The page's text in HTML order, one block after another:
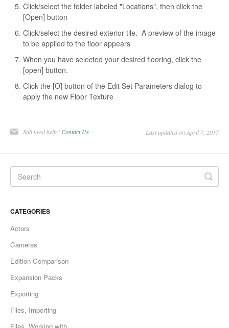
Click/select the folder labeled "Locations", then click the
[Open] button
Click/select the desired exterior tile. A preview of the image
to be applied to the floor appears
When you have selected your desired flooring, click the
[open] button.
Click the [O] button of the Edit Set Parameters dialog to
apply the new Floor Texture
Still need help? Contact Us Last updated on April 7, 2017
CATEGORIES
Actors
Cameras
Edition Comparison
Expansion Packs
Exporting
Files, Importing
Files, Working with